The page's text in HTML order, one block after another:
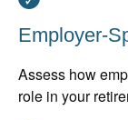
Employer-
Assess how
role in your